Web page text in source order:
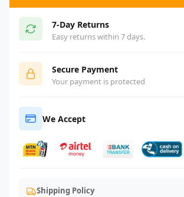
7-Day Returns
Easy returns within 7 days.
Secure Payment
Your payment is protected
We Accept
Shipping Policy